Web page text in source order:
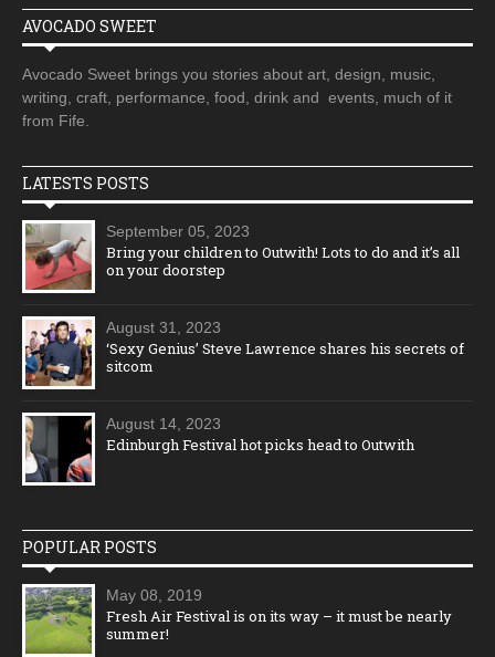
AVOCADO SWEET
Avocado Sweet brings you stories about art, design, music,
writing, craft, performance, food, drink and events, much of it
from Fife.
LATESTS POSTS
September 05, 2023
Bring your children to Outwith! Lots to do and it’s all
on your doorstep
August 31, 2023
‘Sexy Genius’ Steve Lawrence shares his secrets of
sitcom
August 14, 2023
Edinburgh Festival hot picks head to Outwith
POPULAR POSTS
May 08, 2019
Fresh Air Festival is on its way – it must be nearly
summer!